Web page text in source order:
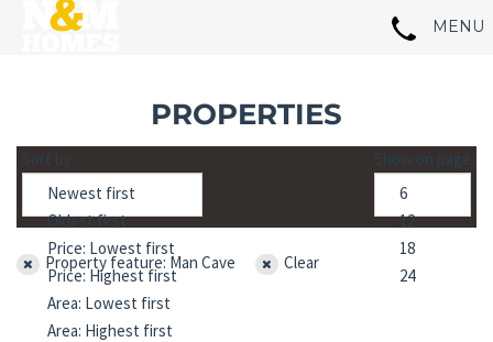
PROPERTIES
Sort by Show on page
Property feature: Man Cave Clear